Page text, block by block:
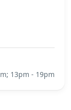
13pm - 19pm